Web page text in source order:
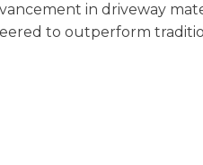
in driveway
to outperform